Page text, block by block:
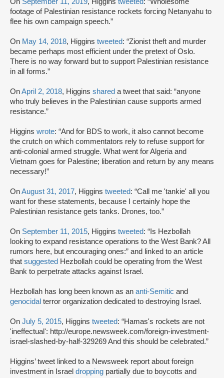
footage of Palestinian resistance rockets forcing Netanyahu to
flee his own campaign speech.”
On May 14, 2018, Higgins tweeted: “Zionist theft and murder
became perhaps most efficient under the pretext of Oslo.
There is no way forward but to support Palestinian resistance
in all forms.”
OnApril 2, 2018, Higgins shared a tweet that said: “anyone
who truly believes in the Palestinian cause supports armed
resistance.”
Higgins wrote: “And for BDS to work, it also cannot become
the crutch on which commentators rely to refuse support for
anti-colonial armed struggle. What went for Algeria and
Vietnam goes for Palestine; liberation and return by any means
necessary!”
OnAugust 31, 2017, Higgins tweeted: “Call me 'tankie' all you
want for these statements, because I certainly hope the
Palestinian resistance gets tanks. Drones, too.”
On September 11, 2015, Higgins tweeted: “Is Hezbollah
looking to expand resistance operations to the West Bank? All
rumors here, but encouraging ones:” and linked to an article
that suggested Hezbollah could be operating from the West
Bank to perpetrate attacks against Israel.
Hezbollah has long been known as an anti-Semitic and
genocidal terror organization dedicated to destroying Israel.
On July 5, 2015, Higgins tweeted: “Hamas's rockets are not
'ineffectual': http://europe.newsweek.com/foreign-investment-
israel-slashed-by-half-329269 And this should be celebrated.”
Higgins’ tweet linked to a Newsweek report about foreign
investment in Israel dropping partially due to boycotts and